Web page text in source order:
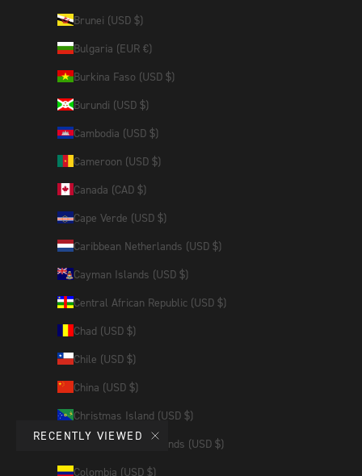
RECENTLY VIEWED
Brunei (USD $)
Bulgaria (EUR €)
Burkina Faso (USD $)
Burundi (USD $)
Cambodia (USD $)
Cameroon (USD $)
Canada (CAD $)
Cape Verde (USD $)
Caribbean Netherlands (USD $)
Cayman Islands (USD $)
Central African Republic (USD $)
Chad (USD $)
Chile (USD $)
China (USD $)
Christmas Island (USD $)
Cocos (Keeling) Islands (USD $)
Colombia (USD $)